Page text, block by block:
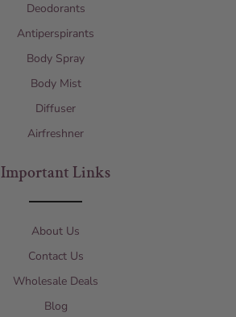
Deodorants
Antiperspirants
Body Spray
Body Mist
Diffuser
Airfreshner
Important Links
About Us
Contact Us
Wholesale Deals
Blog